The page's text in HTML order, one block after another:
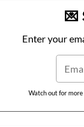
💌
Enter your
Watch out for